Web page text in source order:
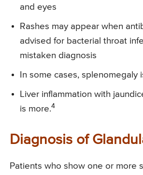
and eyes
Rashes may appear when
advised for bacterial throat
mistaken diagnosis
In some cases, splenomegaly
Liver inflammation with
is more.4
Diagnosis of
Patients who show one or more